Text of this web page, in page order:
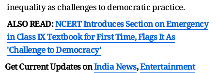
inequality as challenges to democratic practice.
ALSO READ:NCERT Introduces Section on Emergency
in Class IX Textbook for First Time, Flags It As
'Challenge to Democracy'
Get Current Updates onIndia News,Entertainment